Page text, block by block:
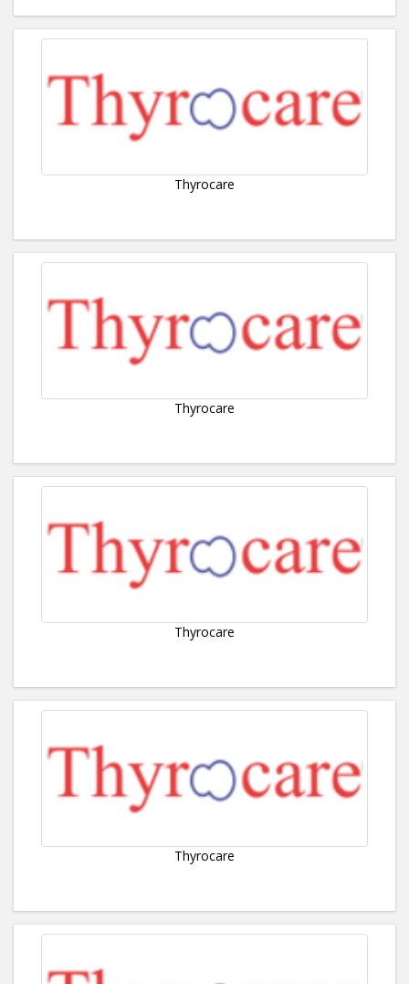
Thyrocare
Thyrocare
Thyrocare
Thyrocare